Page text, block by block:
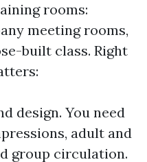
rooms:
meeting rooms,
built class. Right
design. You need
adult and
group circulation.